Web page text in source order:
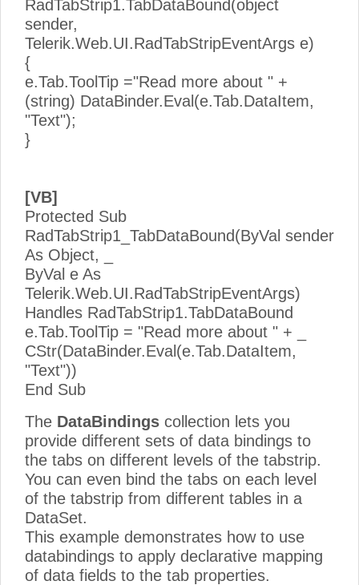
RadTabStrip1.TabDataBound(object
sender,
Telerik.Web.UI.RadTabStripEventArgs e)
{
e.Tab.ToolTip ="Read more about " +
(string) DataBinder.Eval(e.Tab.DataItem,
"Text");
}
[VB]
Protected Sub
RadTabStrip1_TabDataBound(ByVal sender
As Object, _
ByVal e As
Telerik.Web.UI.RadTabStripEventArgs)
Handles RadTabStrip1.TabDataBound
e.Tab.ToolTip = "Read more about " + _
CStr(DataBinder.Eval(e.Tab.DataItem,
"Text"))
End Sub
The DataBindings collection lets you
provide different sets of data bindings to
the tabs on different levels of the tabstrip.
You can even bind the tabs on each level
of the tabstrip from different tables in a
DataSet.
This example demonstrates how to use
databindings to apply declarative mapping
of data fields to the tab properties.